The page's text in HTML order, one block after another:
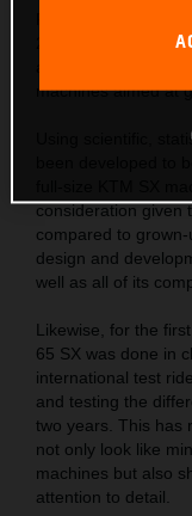
2024 KTM SX
machines aimed at
Using scientific,
consideration given
compared to
design and
well as all of its
Likewise, for the
65 SX was done in
international test
and testing the
two years. This has
not only look like
machines but also
attention to detail.